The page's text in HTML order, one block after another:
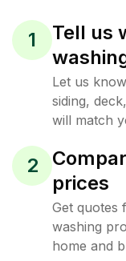
1
Tell us
Let us
siding,
will match
2
prices
Get quotes
washing
home and